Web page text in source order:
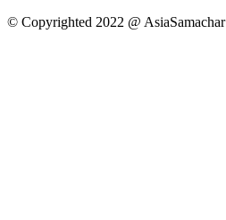
© Copyrighted 2022 @ AsiaSamachar